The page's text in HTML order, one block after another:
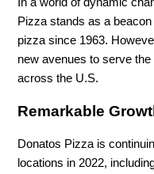
In a world of dynamic
Pizza stands as a
pizza since 1963.
new avenues to serve
across the U.S.
Remarkable
Donatos Pizza is
locations in 2022,